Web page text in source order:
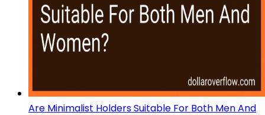
Are Minimalist Holders Suitable For Both Men And